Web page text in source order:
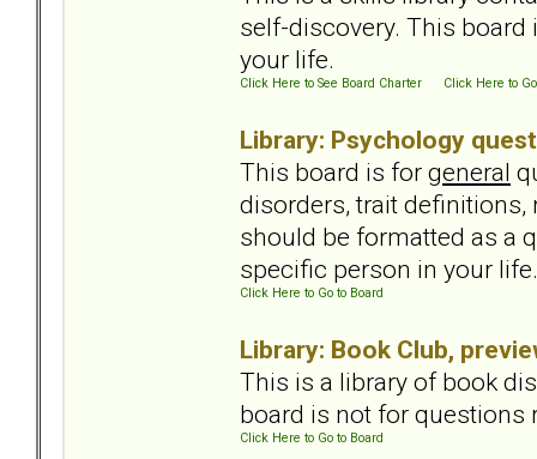
self-discovery. This
your life.
Click Here to See Board Charter Click Here to
Library: Psychology
This board is for general
disorders, trait definitions,
should be formatted as a
specific person in your
Click Here to Go to Board
Library: Book Club,
This is a library of book
board is not for
Click Here to Go to Board